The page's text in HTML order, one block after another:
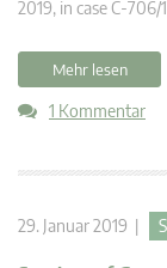
2019, in case C-
Mehr lesen
1 Kommentar
29. Januar 2019 |